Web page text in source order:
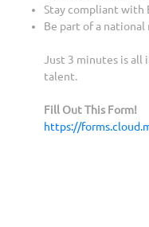
Stay compliant with
Be part of a
Just 3 minutes is
talent.
Fill Out This Form!
https://